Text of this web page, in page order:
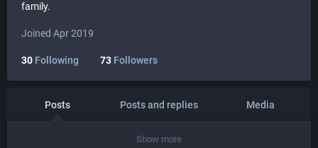
family.
Joined Apr 2019
30 Following 73 Followers
Posts Posts and replies Media
Show more